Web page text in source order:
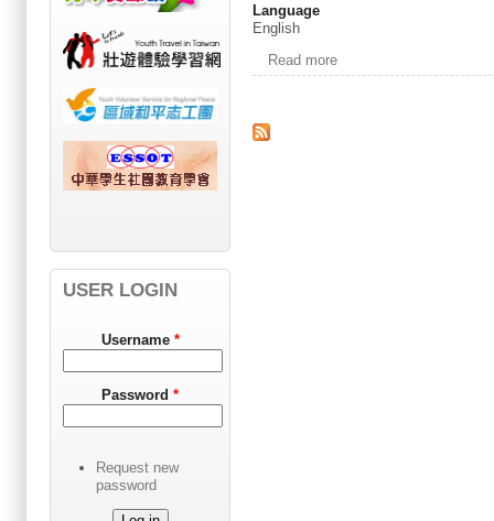
Language
English
Read more
USER LOGIN
Username *
Password *
Request new
password